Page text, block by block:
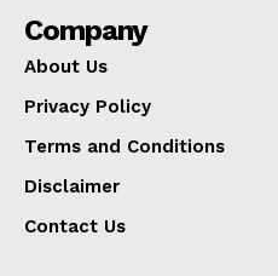
Company
About Us
Privacy Policy
Terms and Conditions
Disclaimer
Contact Us